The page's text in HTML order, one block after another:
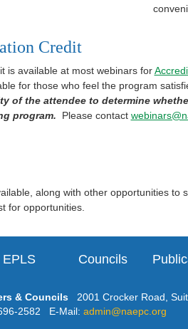
Credit
is available at most webinars for
for those who feel the program
of the attendee to determine
program. Please contact
along with other opportunities to
for opportunities.
EPLS Councils
& Councils 2001 Crocker Road,
2582 E-Mail: admin@naepc.org